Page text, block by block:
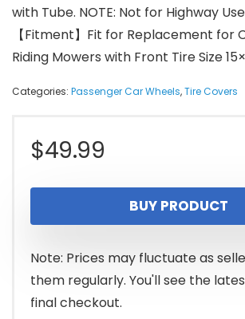
with Tube. NOTE: Not for Highway Use
【Fitment】Fit for Replacement for
Riding Mowers with Front Tire Size
Categories: Passenger Car Wheels,Tire Covers
$49.99
BUY PRODUCT
Note: Prices may fluctuate as
them regularly. You'll see the
final checkout.